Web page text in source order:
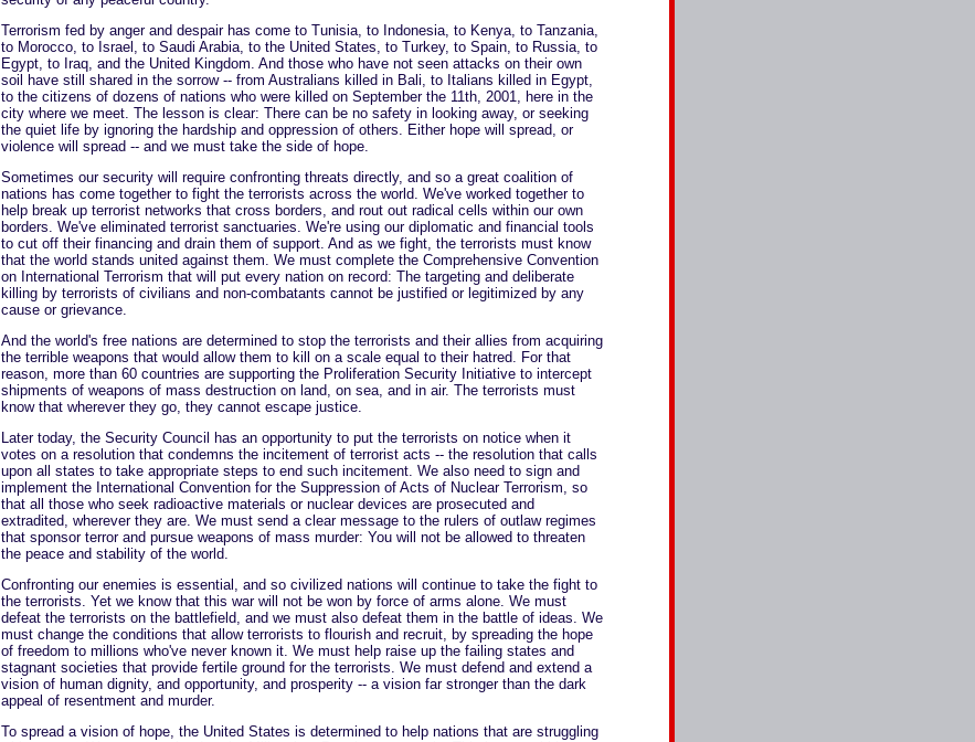
Terrorism fed by anger and despair has come to Tunisia, to Indonesia, to Kenya, to Tanzania,
to Morocco, to Israel, to Saudi Arabia, to the United States, to Turkey, to Spain, to Russia, to
Egypt, to Iraq, and the United Kingdom. And those who have not seen attacks on their own
soil have still shared in the sorrow -- from Australians killed in Bali, to Italians killed in Egypt,
to the citizens of dozens of nations who were killed on September the 11th, 2001, here in the
city where we meet. The lesson is clear: There can be no safety in looking away, or seeking
the quiet life by ignoring the hardship and oppression of others. Either hope will spread, or
violence will spread -- and we must take the side of hope.
Sometimes our security will require confronting threats directly, and so a great coalition of
nations has come together to fight the terrorists across the world. We've worked together to
help break up terrorist networks that cross borders, and rout out radical cells within our own
borders. We've eliminated terrorist sanctuaries. We're using our diplomatic and financial tools
to cut off their financing and drain them of support. And as we fight, the terrorists must know
that the world stands united against them. We must complete the Comprehensive Convention
on International Terrorism that will put every nation on record: The targeting and deliberate
killing by terrorists of civilians and non-combatants cannot be justified or legitimized by any
cause or grievance.
And the world's free nations are determined to stop the terrorists and their allies from acquiring
the terrible weapons that would allow them to kill on a scale equal to their hatred. For that
reason, more than 60 countries are supporting the Proliferation Security Initiative to intercept
shipments of weapons of mass destruction on land, on sea, and in air. The terrorists must
know that wherever they go, they cannot escape justice.
Later today, the Security Council has an opportunity to put the terrorists on notice when it
votes on a resolution that condemns the incitement of terrorist acts -- the resolution that calls
upon all states to take appropriate steps to end such incitement. We also need to sign and
implement the International Convention for the Suppression of Acts of Nuclear Terrorism, so
that all those who seek radioactive materials or nuclear devices are prosecuted and
extradited, wherever they are. We must send a clear message to the rulers of outlaw regimes
that sponsor terror and pursue weapons of mass murder: You will not be allowed to threaten
the peace and stability of the world.
Confronting our enemies is essential, and so civilized nations will continue to take the fight to
the terrorists. Yet we know that this war will not be won by force of arms alone. We must
defeat the terrorists on the battlefield, and we must also defeat them in the battle of ideas. We
must change the conditions that allow terrorists to flourish and recruit, by spreading the hope
of freedom to millions who've never known it. We must help raise up the failing states and
stagnant societies that provide fertile ground for the terrorists. We must defend and extend a
vision of human dignity, and opportunity, and prosperity -- a vision far stronger than the dark
appeal of resentment and murder.
To spread a vision of hope, the United States is determined to help nations that are struggling